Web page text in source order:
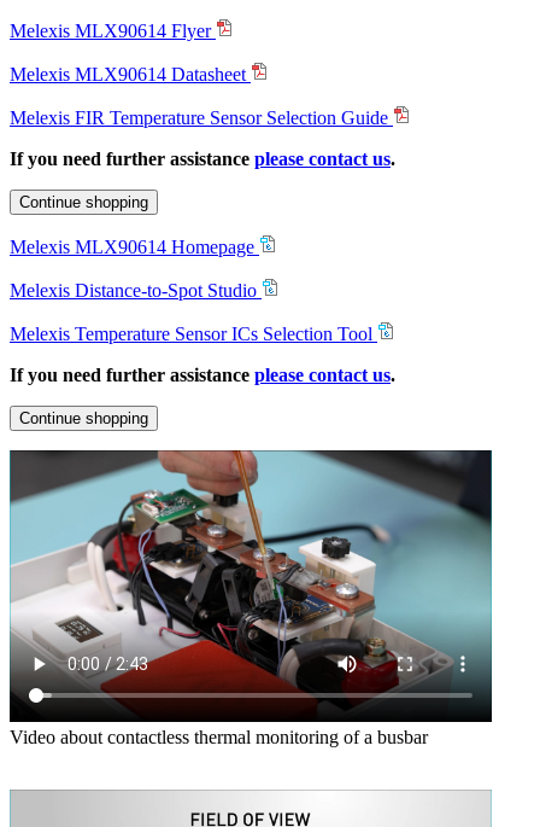
Melexis MLX90614 Flyer
Melexis MLX90614 Datasheet
Melexis FIR Temperature Sensor Selection Guide
If you need further assistance please contact us.
Continue shopping
Melexis MLX90614 Homepage
Melexis Distance-to-Spot Studio
Melexis Temperature Sensor ICs Selection Tool
If you need further assistance please contact us.
Continue shopping
Video about contactless thermal monitoring of a busbar